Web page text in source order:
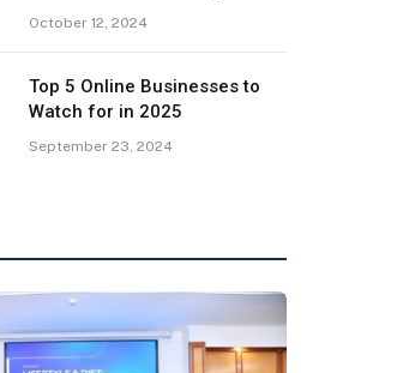
October 12, 2024
Top 5 Online Businesses to
Watch for in 2025
September 23, 2024